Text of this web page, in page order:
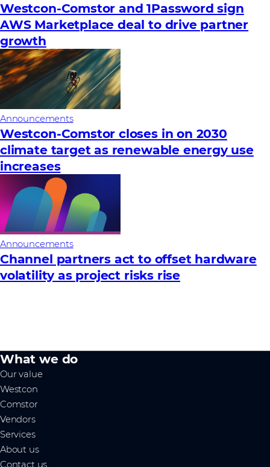
Westcon-Comstor and 1Password sign
AWS Marketplace deal to drive partner
growth
Announcements
Westcon-Comstor closes in on 2030
climate target as renewable energy use
increases
Announcements
Channel partners act to offset hardware
volatility as project risks rise
What we do
Our value
Westcon
Comstor
Vendors
Services
About us
Contact us